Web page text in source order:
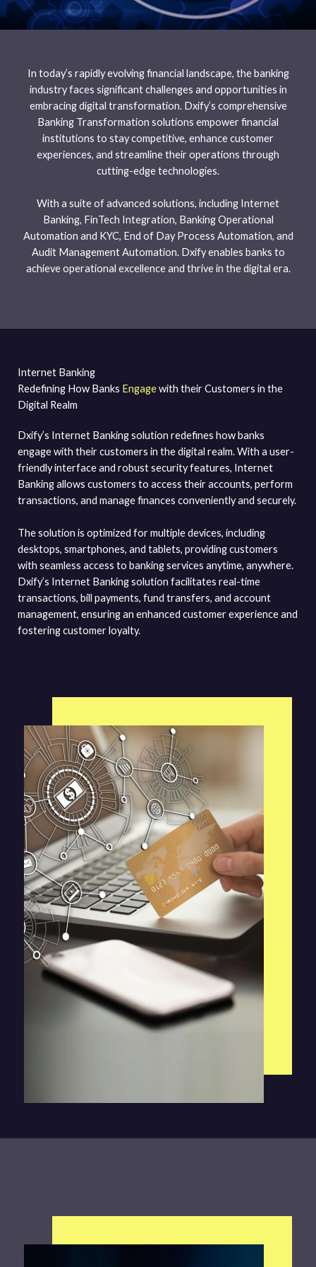
In today’s rapidly evolving financial landscape, the banking
industry faces significant challenges and opportunities in
embracing digital transformation. Dxify’s comprehensive
Banking Transformation solutions empower financial
institutions to stay competitive, enhance customer
experiences, and streamline their operations through
cutting-edge technologies.
With a suite of advanced solutions, including Internet
Banking, FinTech Integration, Banking Operational
Automation and KYC, End of Day Process Automation, and
Audit Management Automation. Dxify enables banks to
achieve operational excellence and thrive in the digital era.
Internet Banking
Redefining How Banks Engagewith their Customers in the
Digital Realm
Dxify’s Internet Banking solution redefines how banks
engage with their customers in the digital realm. With a user-
friendly interface and robust security features, Internet
Banking allows customers to access their accounts, perform
transactions, and manage finances conveniently and securely.
The solution is optimized for multiple devices, including
desktops, smartphones, and tablets, providing customers
with seamless access to banking services anytime, anywhere.
Dxify’s Internet Banking solution facilitates real-time
transactions, bill payments, fund transfers, and account
management, ensuring an enhanced customer experience and
fostering customer loyalty.